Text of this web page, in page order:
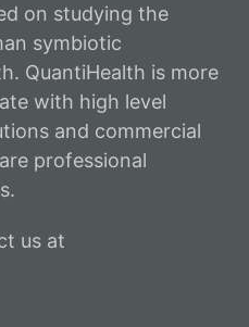
on studying the
symbiotic
QuantiHealth is more
with high level
and commercial
professional
us at